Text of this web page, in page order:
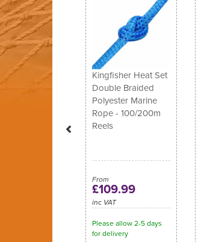
Kingfisher Heat Set
Double Braided
Polyester Marine
Rope - 100/200m
Reels
From
£109.99
inc VAT
Please allow 2-5 days
for delivery